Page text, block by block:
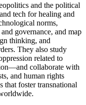
and the political
tech for healing and
norms,
governance, and map
thinking, and
They also study
related to
collaborate with
and human rights
that foster transnational